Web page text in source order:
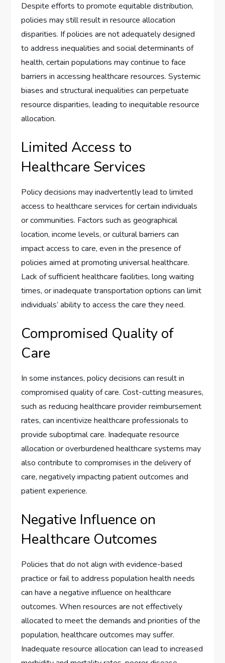
Despite efforts to promote equitable distribution,
policies may still result in resource allocation
disparities. If policies are not adequately designed
to address inequalities and social determinants of
health, certain populations may continue to face
barriers in accessing healthcare resources. Systemic
biases and structural inequalities can perpetuate
resource disparities, leading to inequitable resource
allocation.
Limited Access to
Healthcare Services
Policy decisions may inadvertently lead to limited
access to healthcare services for certain individuals
or communities. Factors such as geographical
location, income levels, or cultural barriers can
impact access to care, even in the presence of
policies aimed at promoting universal healthcare.
Lack of sufficient healthcare facilities, long waiting
times, or inadequate transportation options can limit
individuals’ ability to access the care they need.
Compromised Quality of
Care
In some instances, policy decisions can result in
compromised quality of care. Cost-cutting measures,
such as reducing healthcare provider reimbursement
rates, can incentivize healthcare professionals to
provide suboptimal care. Inadequate resource
allocation or overburdened healthcare systems may
also contribute to compromises in the delivery of
care, negatively impacting patient outcomes and
patient experience.
Negative Influence on
Healthcare Outcomes
Policies that do not align with evidence-based
practice or fail to address population health needs
can have a negative influence on healthcare
outcomes. When resources are not effectively
allocated to meet the demands and priorities of the
population, healthcare outcomes may suffer.
Inadequate resource allocation can lead to increased